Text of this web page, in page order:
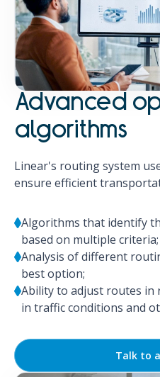
Advanced
algorithms
Linear's routing system
ensure efficient
Algorithms that identify
based on multiple criteria;
Analysis of different
best option;
Ability to adjust routes in
in traffic conditions and
Talk to